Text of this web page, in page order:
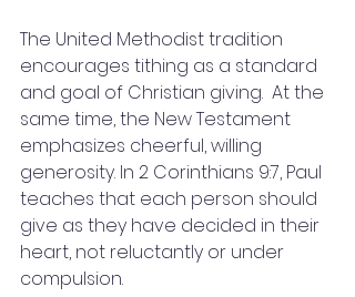
The United Methodist tradition
encourages tithing as a standard
and goal of Christian giving.  At the
same time, the New Testament
emphasizes cheerful, willing
generosity. In 2 Corinthians 9:7, Paul
teaches that each person should
give as they have decided in their
heart, not reluctantly or under
compulsion.